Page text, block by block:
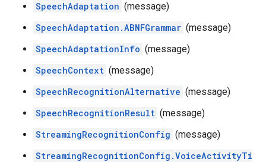
SpeechAdaptation (message)
SpeechAdaptation.ABNFGrammar (message)
SpeechAdaptationInfo (message)
SpeechContext (message)
SpeechRecognitionAlternative (message)
SpeechRecognitionResult (message)
StreamingRecognitionConfig (message)
StreamingRecognitionConfig.VoiceActivityTi